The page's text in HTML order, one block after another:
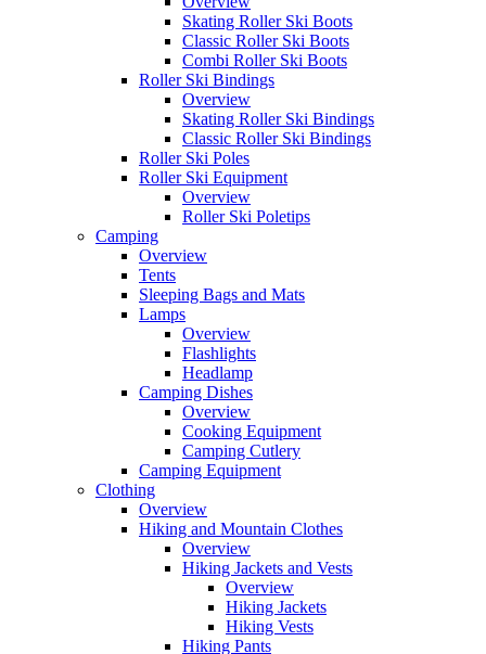
Skating Roller Ski Boots
Classic Roller Ski Boots
Combi Roller Ski Boots
Roller Ski Bindings
Overview
Skating Roller Ski Bindings
Classic Roller Ski Bindings
Roller Ski Poles
Roller Ski Equipment
Overview
Roller Ski Poletips
Camping
Overview
Tents
Sleeping Bags and Mats
Lamps
Overview
Flashlights
Headlamp
Camping Dishes
Overview
Cooking Equipment
Camping Cutlery
Camping Equipment
Clothing
Overview
Hiking and Mountain Clothes
Overview
Hiking Jackets and Vests
Overview
Hiking Jackets
Hiking Vests
Hiking Pants